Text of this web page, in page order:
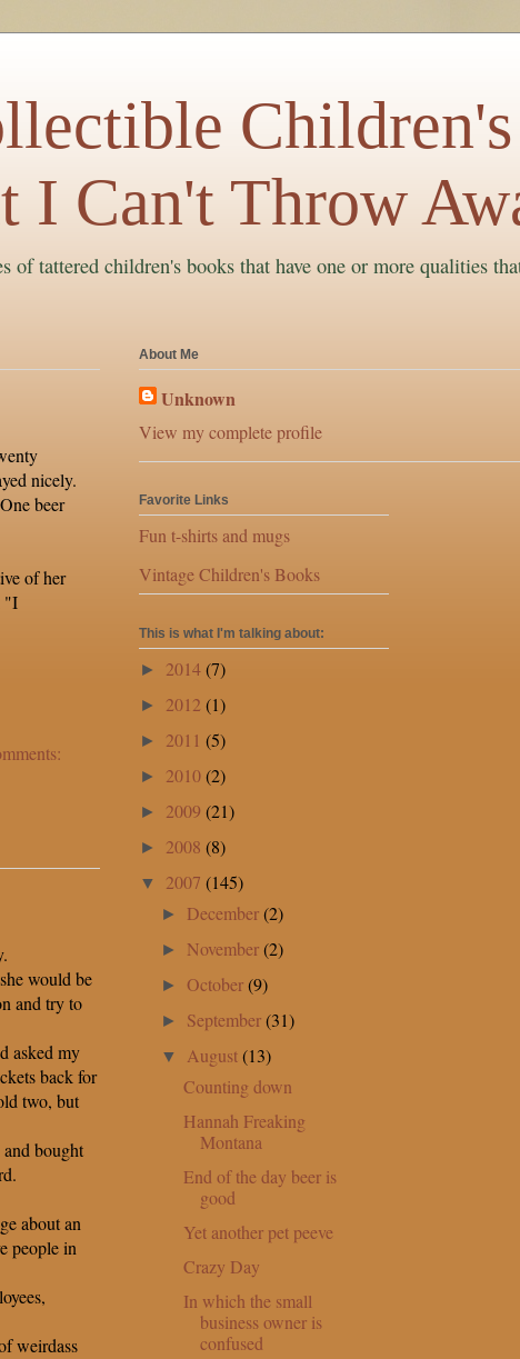
Children's
I Can't Throw
of tattered children's books that have one or more qualities
nicely.
beer
of her
"I
would be
and try to
asked my
back for
two, but
bought
about an
people in
weirdass
About Me
Unknown
View my complete profile
Favorite Links
Fun t-shirts and mugs
Vintage Children's Books
This is what I'm talking about:
► 2014(7)
► 2012 (1)
► 2011 (5)
► 2010(2)
► 2009 (21)
► 2008 (8)
▼ 2007 (145)
► December(2)
► November(2)
►October(9)
► September(31)
▼ August(13)
Counting down
Hannah Freaking
Montana
End of the day beer is
good
Yet another pet peeve
Crazy Day
In which the small
business owner is
confused